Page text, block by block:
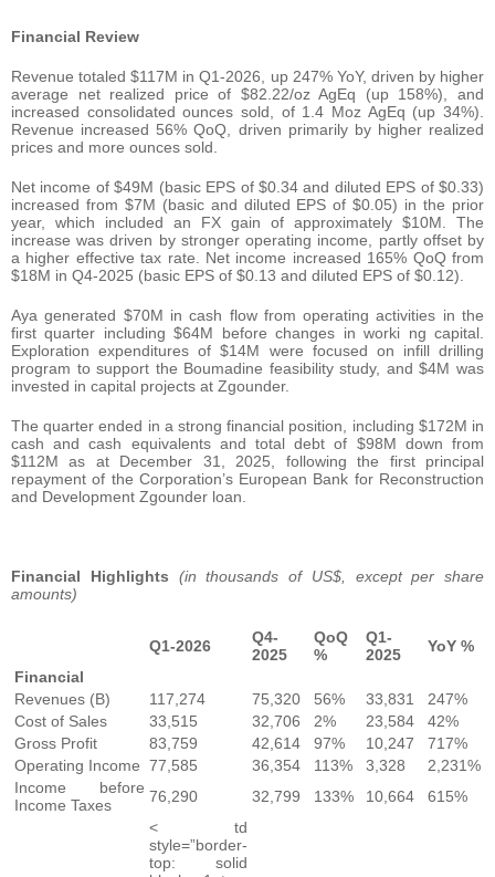
Financial Review
Revenue totaled $117M in Q1-2026, up 247% YoY, driven by higher
average net realized price of $82.22/oz AgEq (up 158%), and
increased consolidated ounces sold, of 1.4 Moz AgEq (up 34%).
Revenue increased 56% QoQ, driven primarily by higher realized
prices and more ounces sold.
Net income of $49M (basic EPS of $0.34 and diluted EPS of $0.33)
increased from $7M (basic and diluted EPS of $0.05) in the prior
year, which included an FX gain of approximately $10M. The
increase was driven by stronger operating income, partly offset by
a higher effective tax rate. Net income increased 165% QoQ from
$18M in Q4-2025 (basic EPS of $0.13 and diluted EPS of $0.12).
Aya generated $70M in cash flow from operating activities in the
first quarter including $64M before changes in worki ng capital.
Exploration expenditures of $14M were focused on infill drilling
program to support the Boumadine feasibility study, and $4M was
invested in capital projects at Zgounder.
The quarter ended in a strong financial position, including $172M in
cash and cash equivalents and total debt of $98M down from
$112M as at December 31, 2025, following the first principal
repayment of the Corporation’s European Bank for Reconstruction
and Development Zgounder loan.
Financial Highlights (in thousands of US$, except per share
amounts)
Q1-2026
Q4-
2025
QoQ
%
Q1-
2025
YoY %
Financial
Revenues (B)
117,274 75,320 56% 33,831
247%
Cost of Sales
33,515 32,706 2% 23,584
42%
Gross Profit
83,759 42,614 97% 10,247
717%
Operating Income 77,585 36,354 113% 3,328
2,231%
Income before
Income Taxes
76,290 32,799 133% 10,664
615%
< td
style=”border-
top: solid